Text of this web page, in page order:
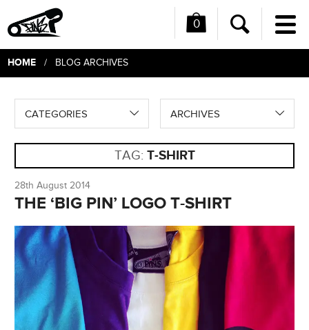
0
Search
HOME/ BLOG ARCHIVES
CATEGORIES ARCHIVES
TAG: T-SHIRT
28th August 2014
THE ‘BIG PIN’ LOGO T-SHIRT